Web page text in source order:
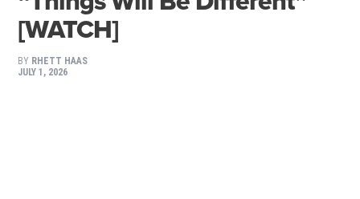
[WATCH]
BY RHETT HAAS
JULY 1, 2026